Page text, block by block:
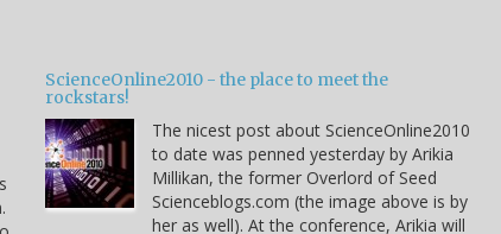
ScienceOnline2010 - the place to meet the
rockstars!
The nicest post about ScienceOnline2010
to date was penned yesterday by Arikia
Millikan, the former Overlord of Seed
Scienceblogs.com (the image above is by
her as well). At the conference, Arikia will